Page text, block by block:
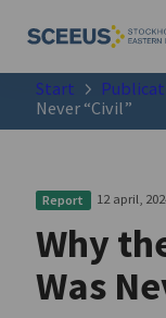
Start
Never “Civil”
Report 12 april,
Why
Was